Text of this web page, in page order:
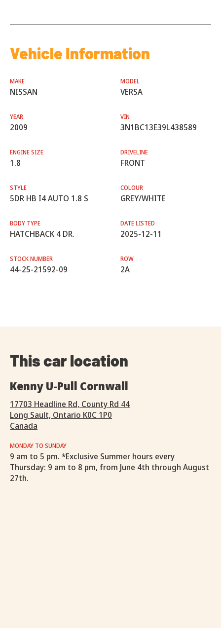
Vehicle Information
MAKE
NISSAN
MODEL
VERSA
YEAR
2009
VIN
3N1BC13E39L438589
ENGINE SIZE
1.8
DRIVELINE
FRONT
STYLE
5DR HB I4 AUTO 1.8 S
COLOUR
GREY/WHITE
BODY TYPE
HATCHBACK 4 DR.
DATE LISTED
2025-12-11
STOCK NUMBER
44-25-21592-09
ROW
2A
This car location
Kenny U-Pull Cornwall
17703 Headline Rd, County Rd 44
Long Sault, Ontario K0C 1P0
Canada
MONDAY TO SUNDAY
9 am to 5 pm. *Exclusive Summer hours every
Thursday: 9 am to 8 pm, from June 4th through August
27th.